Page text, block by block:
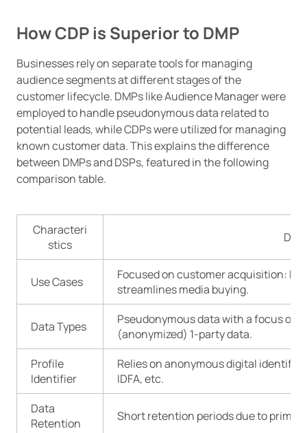
How CDP is Superior to DMP
Businesses rely on separate tools for managing
audience segments at different stages of the
customer lifecycle. DMPs like Audience Manager were
employed to handle pseudonymous data related to
potential leads, while CDPs were utilized for managing
known customer data. This explains the difference
between DMPs and DSPs, featured in the following
comparison table.
Characteri
stics
DMP
Use Cases
Focused on customer acquisition:
streamlines media buying.
Data Types
Pseudonymous data with a focus on
(anonymized) 1-party data.
Profile
Identifier
Relies on anonymous digital
IDFA, etc.
Data
Retention
Short retention periods due to